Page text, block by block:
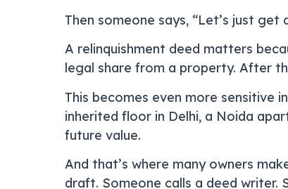
Then someone says, “Let’s just get
A relinquishment deed matters
legal share from a property. After
This becomes even more sensitive
inherited floor in Delhi, a Noida
future value.
And that’s where many owners
draft. Someone calls a deed writer.